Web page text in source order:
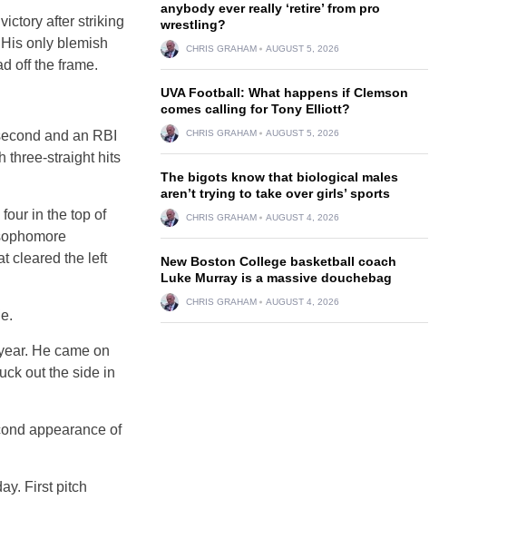
after striking
only blemish
off the frame.
and an RBI
three-straight hits
in the top of
cleared the left
He came on
out the side in
appearance of
First pitch
anybody ever really ‘retire’ from pro
wrestling?
CHRIS GRAHAM AUGUST 5, 2026
UVA Football: What happens if Clemson
comes calling for Tony Elliott?
CHRIS GRAHAM AUGUST 5, 2026
The bigots know that biological males
aren’t trying to take over girls’ sports
CHRIS GRAHAM AUGUST 4, 2026
New Boston College basketball coach
Luke Murray is a massive douchebag
CHRIS GRAHAM AUGUST 4, 2026